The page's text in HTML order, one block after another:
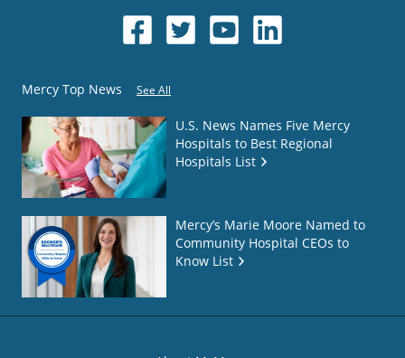
Mercy Top News See All
U.S. News Names Five Mercy
Hospitals to Best Regional
Hospitals List
Mercy’s Marie Moore Named to
Community Hospital CEOs to
Know List